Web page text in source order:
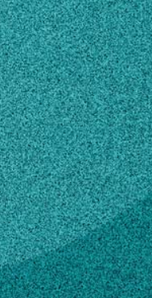
LinkedIn
Contact
Own this profile?
STORIES